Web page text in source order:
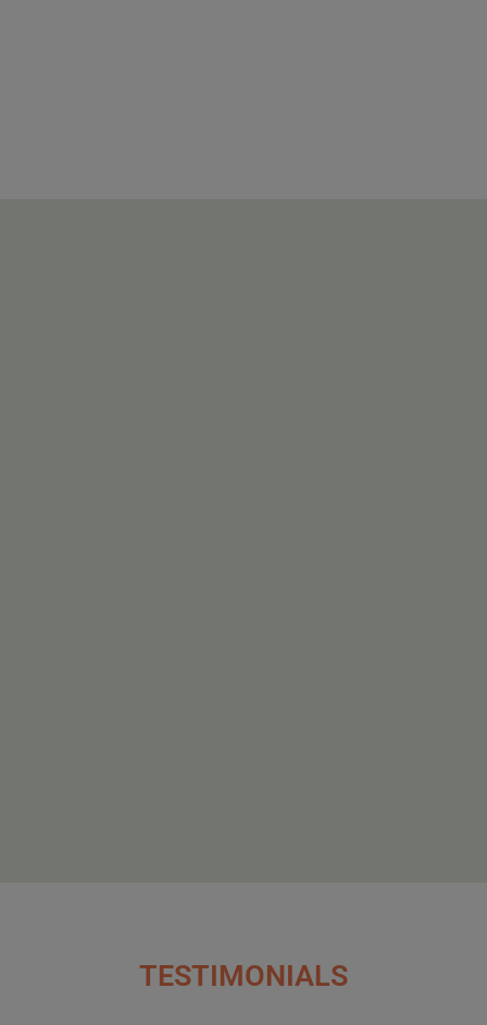
TESTIMONIALS